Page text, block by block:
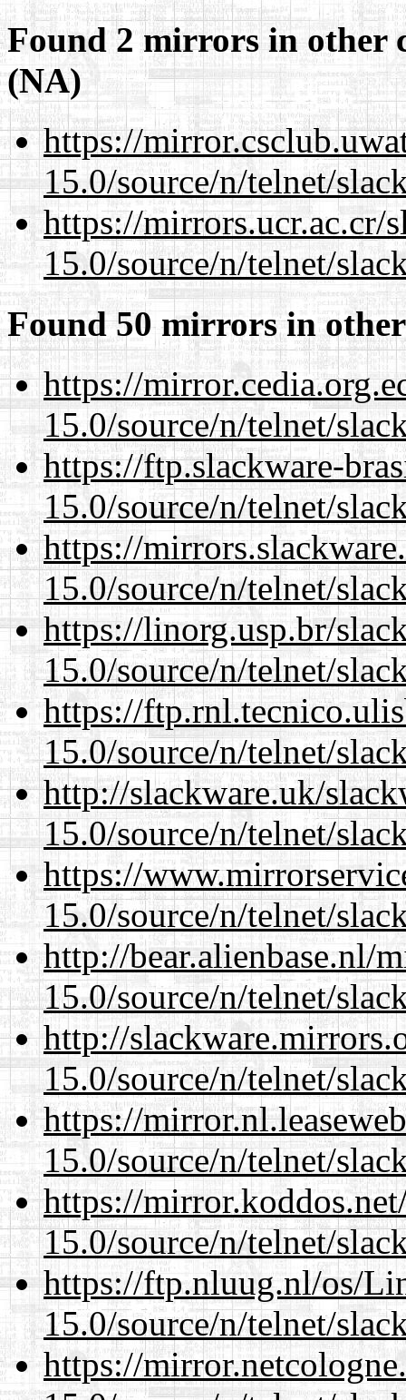
Found 2 mirrors in other
(NA)
https://
15.0/source/n/telnet/
https://mirrors.ucr.ac.cr/
15.0/source/n/telnet/
Found 50 mirrors in
https://
15.0/source/n/telnet/
https://ftp.slackware-
15.0/source/n/telnet/
https://
15.0/source/n/telnet/
https://linorg.usp.br/
15.0/source/n/telnet/
https://
15.0/source/n/telnet/
http://slackware.uk/
15.0/source/n/telnet/
https://
15.0/source/n/telnet/
http://bear.alienbase.nl/
15.0/source/n/telnet/
http://
15.0/source/n/telnet/
https://
15.0/source/n/telnet/
https://
15.0/source/n/telnet/
https://ftp.nluug.nl/os/
15.0/source/n/telnet/
https://